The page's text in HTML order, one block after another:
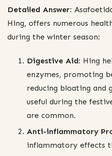
Detailed Answer:
Hing, offers numerous
during the winter season:
Digestive Aid: Hing
enzymes, promoting
reducing bloating and
useful during the
are common.
Anti-inflammatory
inflammatory effects